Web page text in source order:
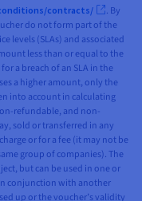
contracts/
. By
do not form part of the
levels (SLAs) and associated
less than or equal to the
a breach of an SLA in the
a higher amount, only the
into account in calculating
refundable, and non-
sold or transferred in any
or for a fee (it may not be
group of companies). The
but can be used in one or
conjunction with another
up or the voucher’s validity